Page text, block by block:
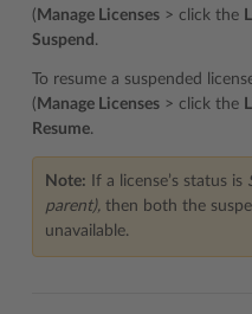
( Manage Licenses > click the
Suspend .
To resume a suspended
( Manage Licenses > click the
Resume.
Note: If a license’s status is
parent), then both the
unavailable.